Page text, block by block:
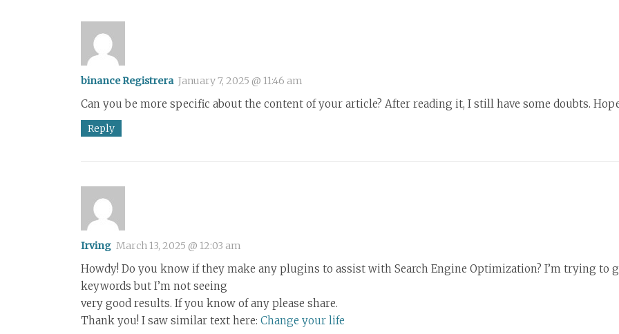
binance Registrera January 7, 2025 @ 11:46 am
Can you be more specific about the content of your article? After reading it, I still have some doubts.
Reply
Irving March 13, 2025 @ 12:03 am
Howdy! Do you know if they make any plugins to assist with Search Engine Optimization? I’m trying to
keywords but I’m not seeing
very good results. If you know of any please share.
Thank you! I saw similar text here: Change your life